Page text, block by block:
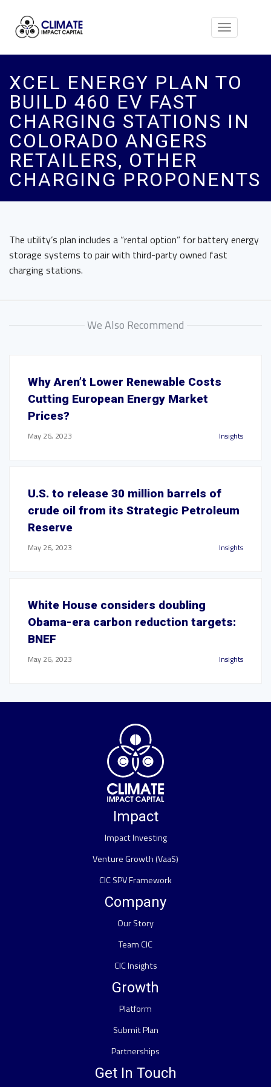
Toggle
XCEL ENERGY PLAN TO
BUILD 460 EV FAST
CHARGING STATIONS IN
COLORADO ANGERS
RETAILERS, OTHER
CHARGING PROPONENTS
The utility’s plan includes a “rental option” for battery energy
storage systems to pair with third-party owned fast
charging stations.
We Also Recommend
Why Aren’t Lower Renewable Costs
Cutting European Energy Market
Prices?
May 26, 2023 Insights
U.S. to release 30 million barrels of
crude oil from its Strategic Petroleum
Reserve
May 26, 2023 Insights
White House considers doubling
Obama-era carbon reduction targets:
BNEF
May 26, 2023 Insights
Impact
Impact Investing
Venture Growth (VaaS)
CIC SPV Framework
Company
Our Story
Team CIC
CIC Insights
Growth
Platform
Submit Plan
Partnerships
Get In Touch